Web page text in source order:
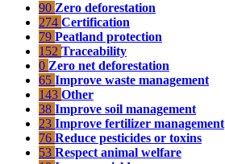
90 Zero deforestation
274 Certification
79 Peatland protection
152 Traceability
0 Zero net deforestation
65 Improve waste management
143 Other
38 Improve soil management
23 Improve fertilizer management
76 Reduce pesticides or toxins
53 Respect animal welfare